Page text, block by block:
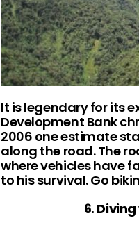
It is legendary for its
Development Bank
2006 one estimate
along the road. The
where vehicles have
to his survival. Go
6.